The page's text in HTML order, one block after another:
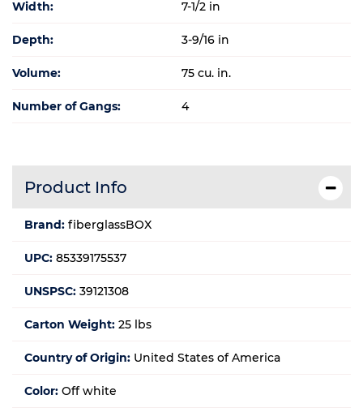
Width: 7-1/2 in
Depth: 3-9/16 in
Volume: 75 cu. in.
Number of Gangs: 4
Product Info
Brand: fiberglassBOX
UPC: 85339175537
UNSPSC: 39121308
Carton Weight: 25 lbs
Country of Origin: United States of America
Color: Off white